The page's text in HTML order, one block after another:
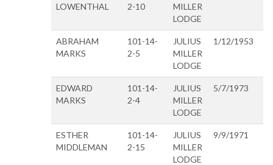
LOWENTHAL
2-10
MILLER
LODGE
ABRAHAM
MARKS
101-14-
2-5
JULIUS
MILLER
LODGE
1/12/1953
EDWARD
MARKS
101-14-
2-4
JULIUS
MILLER
LODGE
5/7/1973
ESTHER
MIDDLEMAN
101-14-
2-15
JULIUS
MILLER
LODGE
9/9/1971